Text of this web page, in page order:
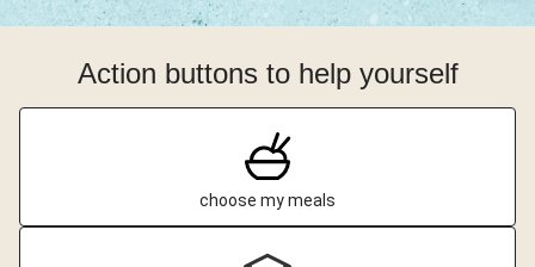
Action buttons to help yourself
choose my meals